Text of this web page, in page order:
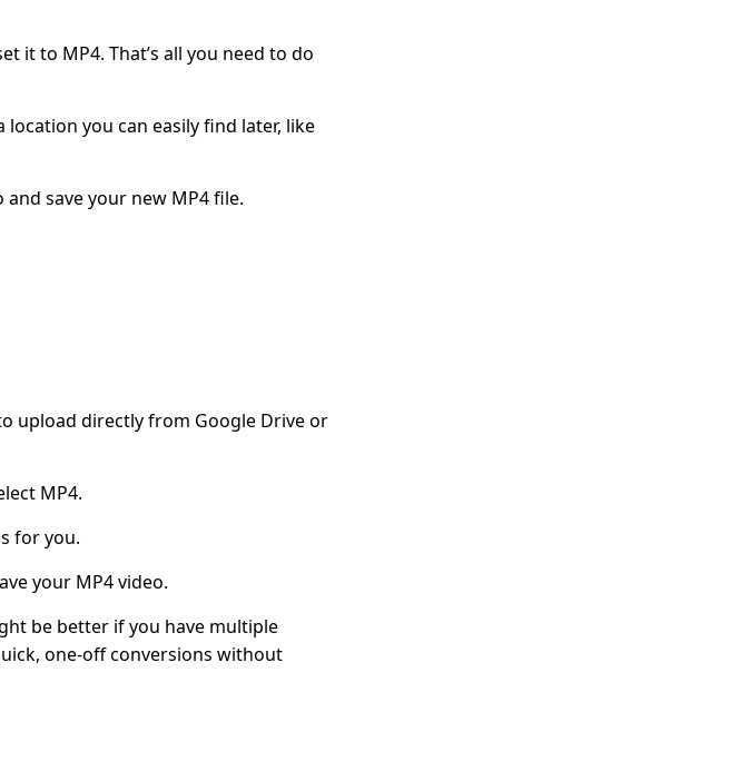
it to MP4. That’s all you need to do
location you can easily find later, like
save your new MP4 file.
upload directly from Google Drive or
MP4.
for you.
your MP4 video.
be better if you have multiple
one-off conversions without